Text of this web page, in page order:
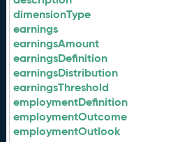
dimensionType
earnings
earningsAmount
earningsDefinition
earningsDistribution
earningsThreshold
employmentDefinition
employmentOutcome
employmentOutlook